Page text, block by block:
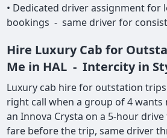
• Dedicated driver assignment for
bookings - same driver for
Hire Luxury Cab for
Me in HAL - Intercity in
Luxury cab hire for outstation
right call when a group of 4
an Innova Crysta on a 5-hour
fare before the trip, same driver